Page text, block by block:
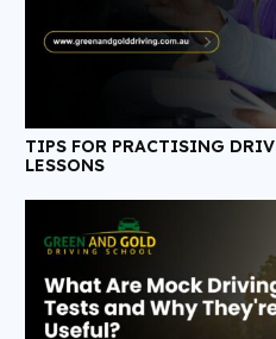
TIPS FOR PRACTISING
LESSONS